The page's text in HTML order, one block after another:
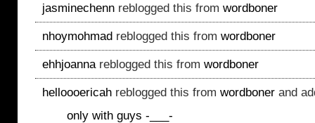
jasminechenn reblogged this from wordboner
nhoymohmad reblogged this from wordboner
ehhjoannareblogged this from wordboner
helloooericah reblogged this from wordboner and
only with guys -___-